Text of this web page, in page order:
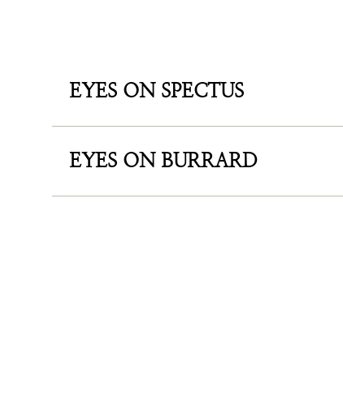
EYES ON SPECTUS
EYES ON BURRARD